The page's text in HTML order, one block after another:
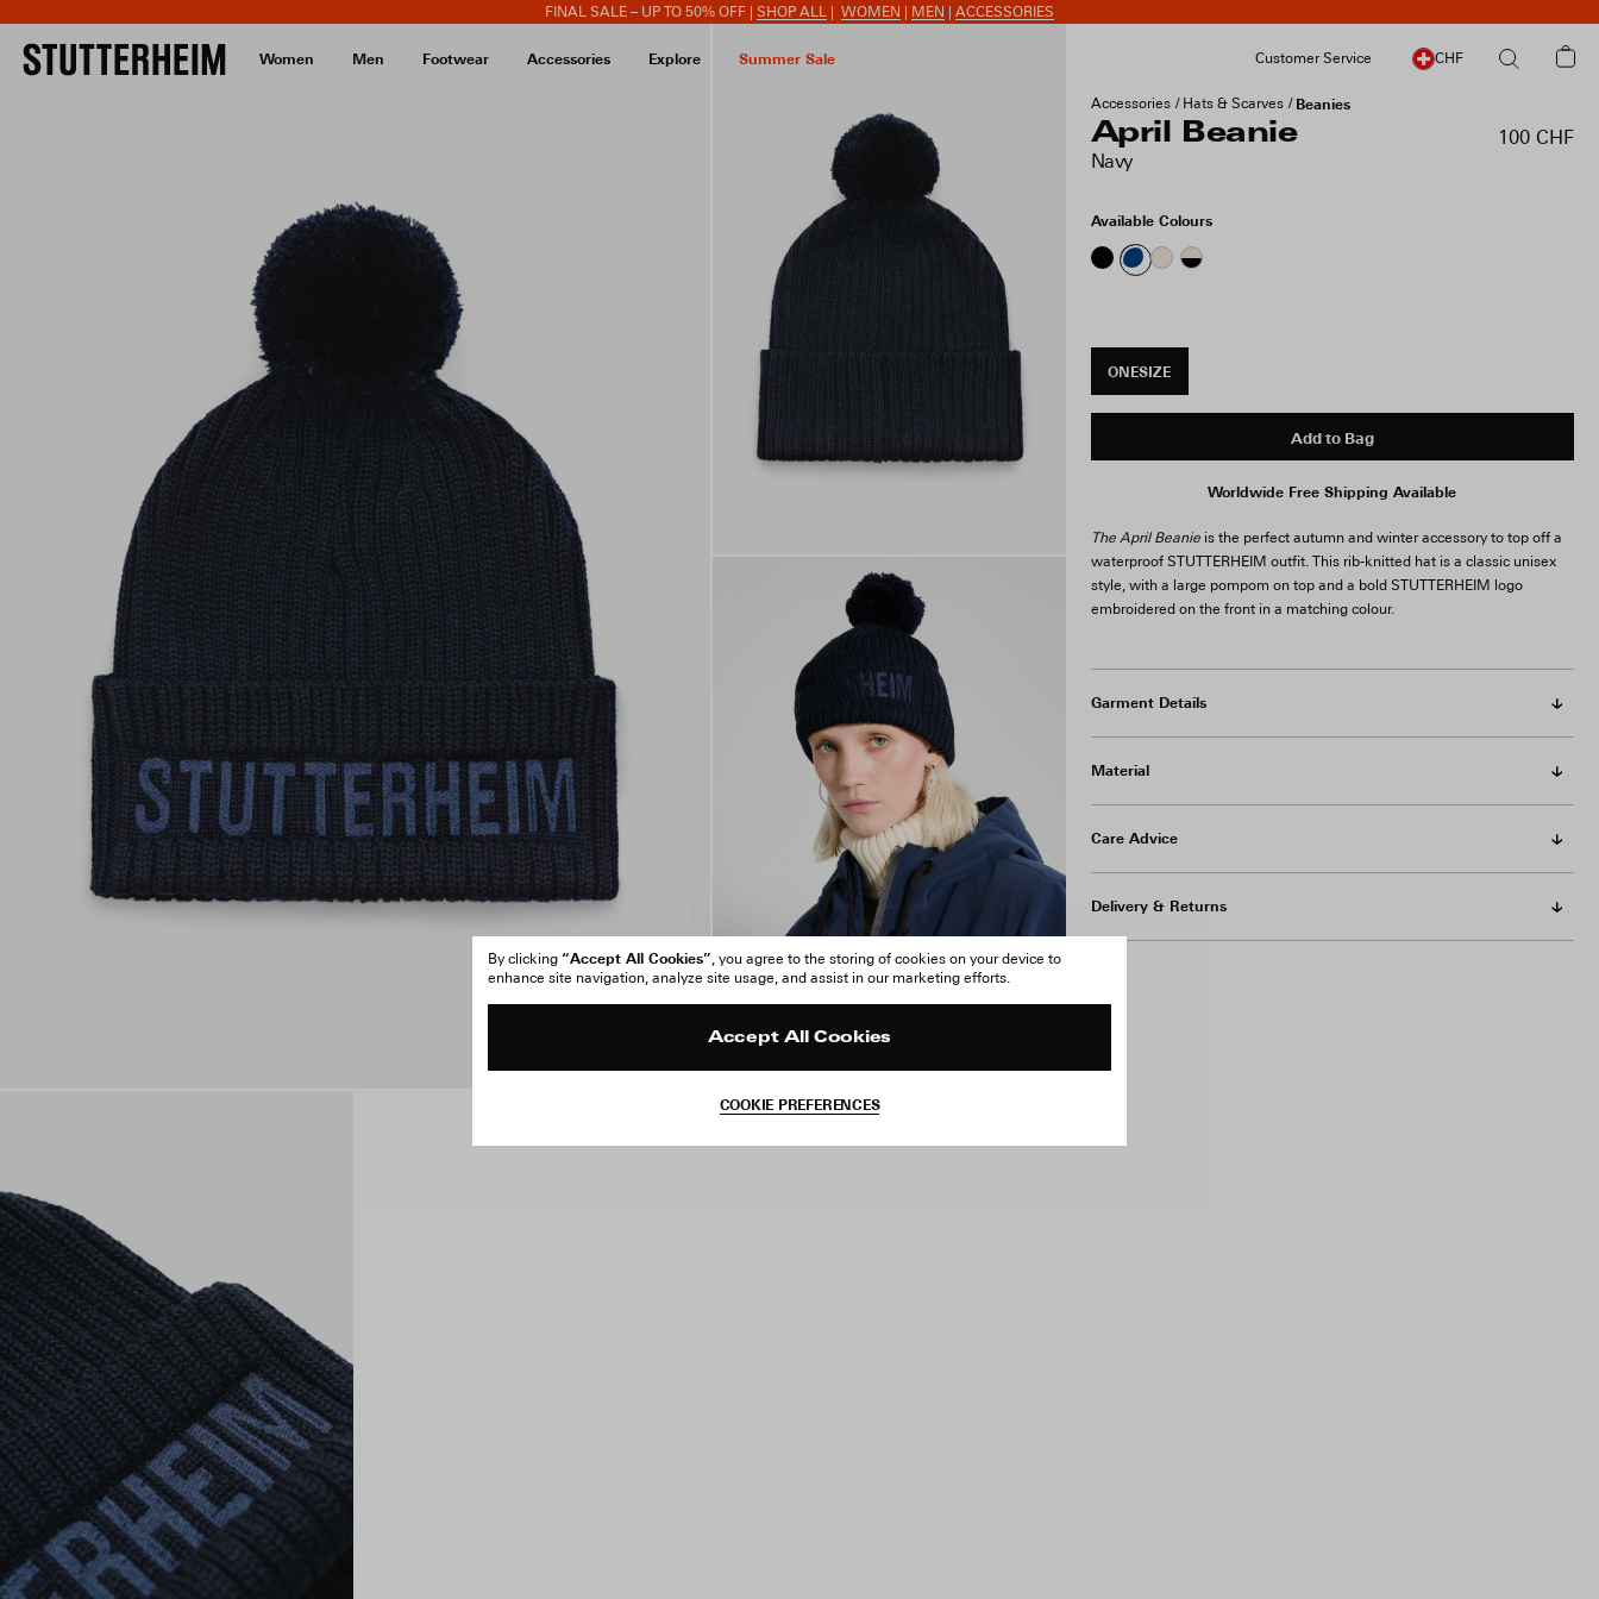
FINAL SALE – UP TO 50% OFF | SHOP ALL WOMEN MEN ACCESSORIES
Women Men Footwear Accessories Explore Summer Sale Customer Service CHF
Accessories Hats & Scarves Beanies
April Beanie
Navy
100 CHF
Available Colours
ONESIZE
Add to Bag
Worldwide Free Shipping Available
The April Beanieis the perfect autumn and winter accessory to top off a
waterproof STUTTERHEIM outfit. This rib-knitted hat is a classic unisex
style, with a large pompom on top and a bold STUTTERHEIM logo
embroidered on the front in a matching colour.
Garment Details
Material
Care Advice
Delivery & Returns
By clicking “Accept All Cookies”, you agree to the storing of cookies on your device to
enhance site navigation, analyze site usage, and assist in our marketing efforts.
Accept All Cookies
COOKIE PREFERENCES